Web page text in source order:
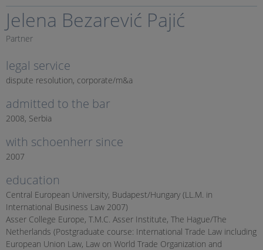
Jelena Bezarević Pajić
Partner
legal service
dispute resolution, corporate/m&a
admitted to the bar
2008, Serbia
with schoenherr since
2007
education
Central European University, Budapest/Hungary (LL.M. in
International Business Law 2007)
Asser College Europe, T.M.C. Asser Institute, The Hague/The
Netherlands (Postgraduate course: International Trade Law including
European Union Law, Law on World Trade Organization and